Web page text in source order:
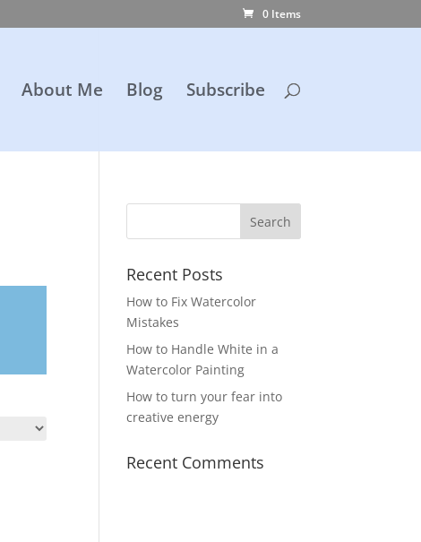
0 Items
About Me Blog Subscribe
Recent Posts
How to Fix Watercolor
Mistakes
How to Handle White in a
Watercolor Painting
How to turn your fear into
creative energy
Recent Comments